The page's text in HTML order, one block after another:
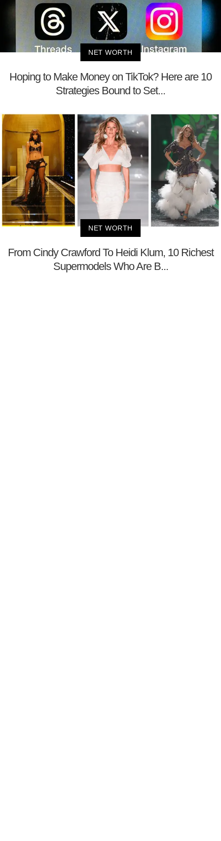
NET WORTH
Hoping to Make Money on TikTok? Here are 10
Strategies Bound to Set...
NET WORTH
From Cindy Crawford To Heidi Klum, 10 Richest
Supermodels Who Are B...